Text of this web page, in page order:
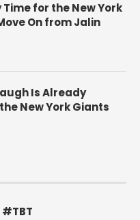
Time for the New York
On from Jalin
Is Already
New York Giants